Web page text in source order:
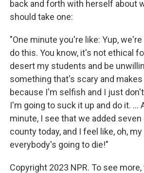
back and forth with herself about
should take one:
"One minute you're like: Yup,
do this. You know, it's not ethical
desert my students and be
something that's scary and
because I'm selfish and I just
I'm going to suck it up and do it. ...
minute, I see that we added
county today, and I feel like, oh, my
everybody's going to die!"
Copyright 2023 NPR. To see